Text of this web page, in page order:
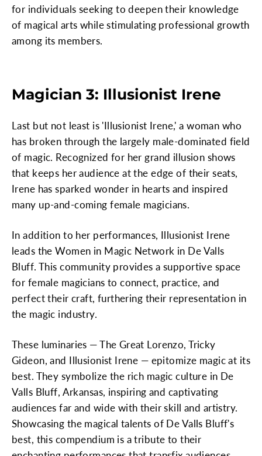
for individuals seeking to deepen their knowledge
of magical arts while stimulating professional growth
among its members.
Magician 3: Illusionist Irene
Last but not least is 'Illusionist Irene,' a woman who
has broken through the largely male-dominated field
of magic. Recognized for her grand illusion shows
that keeps her audience at the edge of their seats,
Irene has sparked wonder in hearts and inspired
many up-and-coming female magicians.
In addition to her performances, Illusionist Irene
leads the Women in Magic Network in De Valls
Bluff. This community provides a supportive space
for female magicians to connect, practice, and
perfect their craft, furthering their representation in
the magic industry.
These luminaries — The Great Lorenzo, Tricky
Gideon, and Illusionist Irene — epitomize magic at its
best. They symbolize the rich magic culture in De
Valls Bluff, Arkansas, inspiring and captivating
audiences far and wide with their skill and artistry.
Showcasing the magical talents of De Valls Bluff's
best, this compendium is a tribute to their